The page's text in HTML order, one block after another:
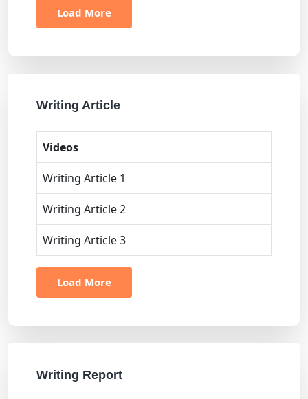
Load More
Writing Article
Videos
Writing Article 1
Writing Article 2
Writing Article 3
Load More
Writing Report